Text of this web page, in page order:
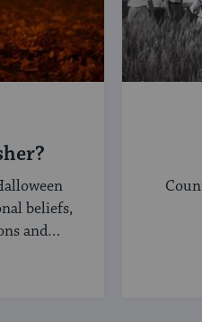
beliefs,
and